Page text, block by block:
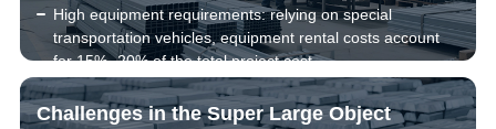
High equipment requirements: relying on special
transportation vehicles, equipment rental costs account
for 15% -20% of the total project cost.
Unstable center of gravity of objects can easily cause
overturning, with an accident rate 3-5 times higher than
Challenges in the Super Large Object